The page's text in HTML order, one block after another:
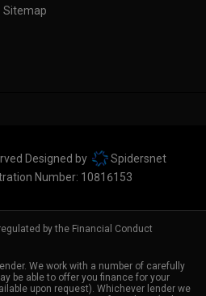
Sitemap
Designed by
Spidersnet
Number: 10816153
by the Financial Conduct
We work with a number of carefully
be able to offer you finance for your
upon request). Whichever lender we